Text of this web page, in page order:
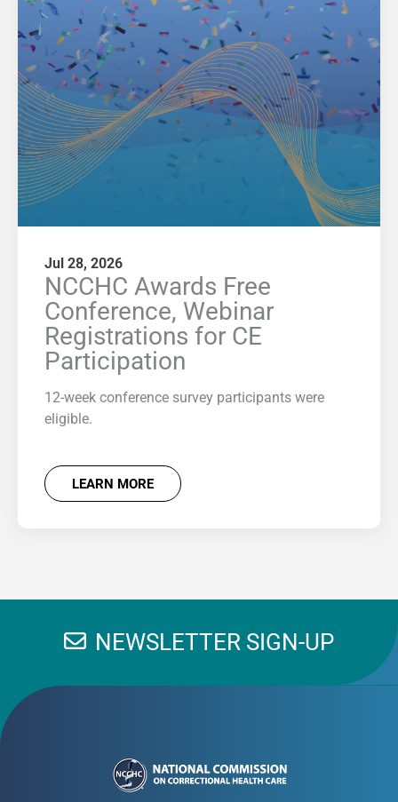
Jul 28, 2026
NCCHC Awards Free
Conference, Webinar
Registrations for CE
Participation
12-week conference survey participants were
eligible.
LEARN MORE
NEWSLETTER SIGN-UP